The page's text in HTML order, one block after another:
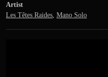
Artist
Les Têtes Raides Mano Solo